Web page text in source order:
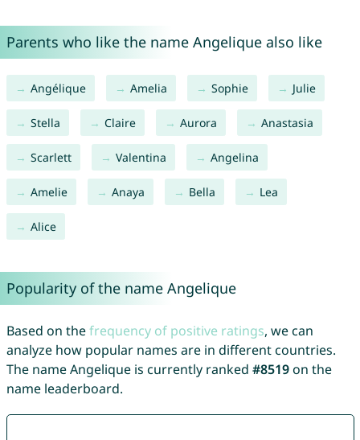
Parents who like the name Angelique also like
Angélique Amelia Sophie Julie
Stella Claire Aurora Anastasia
Scarlett Valentina Angelina
Amelie Anaya Bella Lea
Alice
Popularity of the name Angelique
Based on thefrequency of positive ratings, we can
analyze how popular names are in different countries.
The name Angelique is currently ranked #8519on the
name leaderboard.